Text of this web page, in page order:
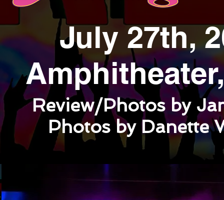
July 27th,
Review/Photos by
Photos by Danette